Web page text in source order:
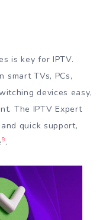
is key for IPTV.
smart TVs, PCs,
devices easy,
The IPTV Expert
quick support,
9.